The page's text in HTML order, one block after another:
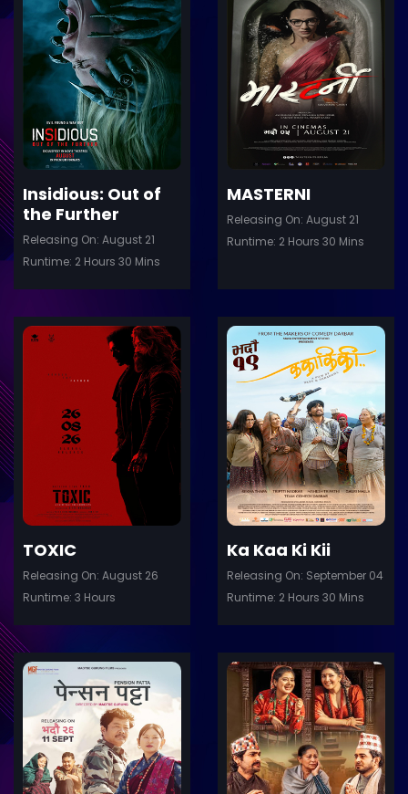
Insidious: Out of
the Further
Releasing On: August 21
Runtime: 2 Hours 30 Mins
MASTERNI
Releasing On: August 21
Runtime: 2 Hours 30 Mins
Details
TOXIC
Releasing On: August 26
Runtime: 3 Hours
Ka Kaa Ki Kii
Releasing On: September 04
Runtime: 2 Hours 30 Mins
Details
Trailer